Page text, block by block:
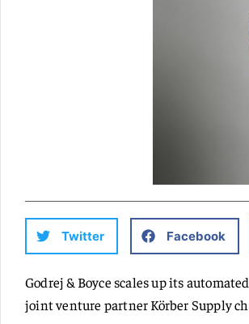
Twitter Facebook
Godrej & Boyce scales up its
joint venture partner Körber Supply